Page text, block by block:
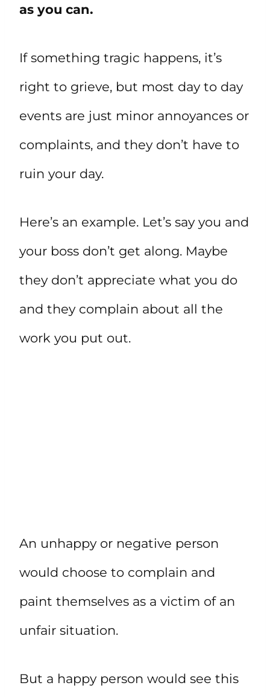
as you can.
If something tragic happens, it’s
right to grieve, but most day to day
events are just minor annoyances or
complaints, and they don’t have to
ruin your day.
Here’s an example. Let’s say you and
your boss don’t get along. Maybe
they don’t appreciate what you do
and they complain about all the
work you put out.
An unhappy or negative person
would choose to complain and
paint themselves as a victim of an
unfair situation.
But a happy person would see this